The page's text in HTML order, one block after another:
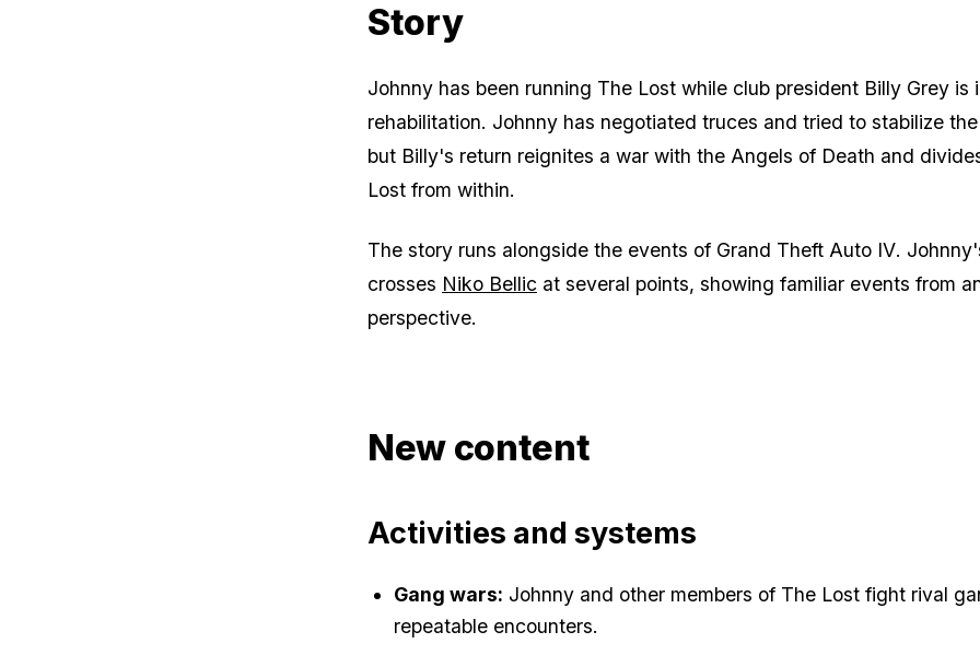
Story
Johnny has been running The Lost while club president Billy Grey is
rehabilitation. Johnny has negotiated truces and tried to stabilize
but Billy's return reignites a war with the Angels of Death and
Lost from within.
The story runs alongside the events of Grand Theft Auto IV.
crosses Niko Bellic at several points, showing familiar events from
perspective.
New content
Activities and systems
Gang wars: Johnny and other members of The Lost fight rival
repeatable encounters.